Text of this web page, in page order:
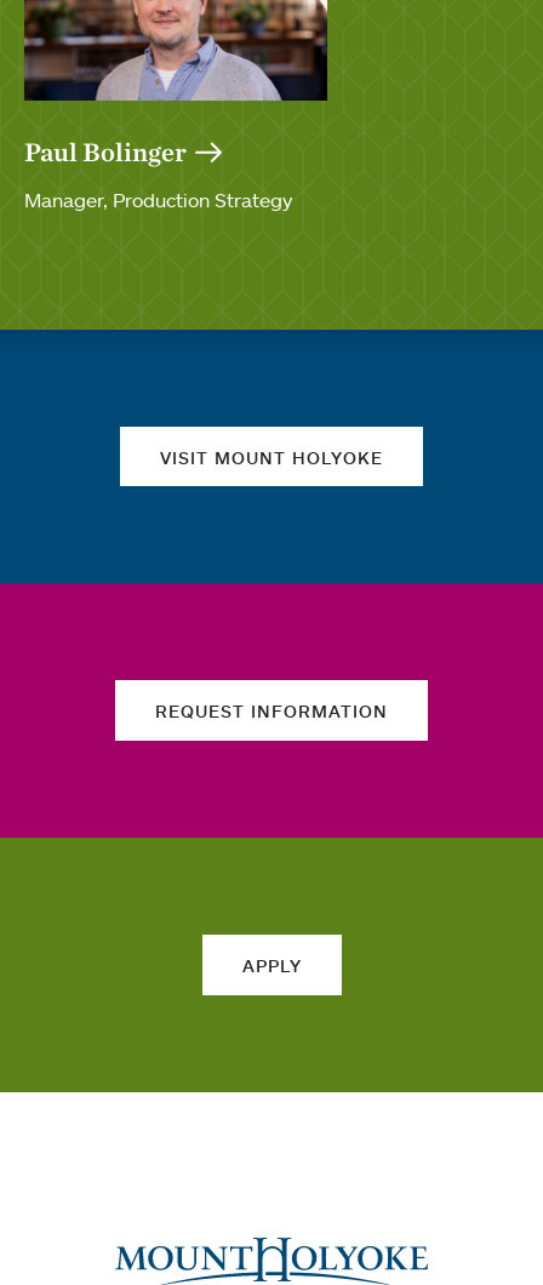
Paul Bolinger
Manager, Production Strategy
VISIT MOUNT HOLYOKE
REQUEST INFORMATION
APPLY